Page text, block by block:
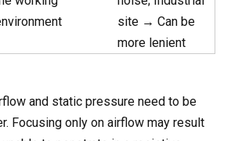
site → Can be
more lenient
and static pressure need to be
Focusing only on airflow may result